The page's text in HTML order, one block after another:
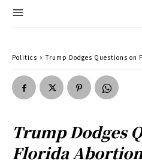
Politics Trump Dodges Questions on
Trump Dodges
Florida